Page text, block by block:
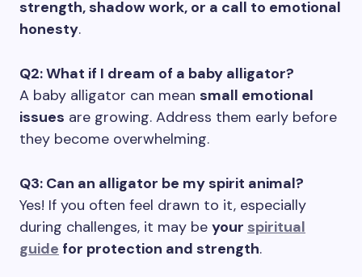
strength, shadow work, or a call to emotional
honesty.
Q2: What if I dream of a baby alligator?
A baby alligator can mean small emotional
issues are growing. Address them early before
they become overwhelming.
Q3: Can an alligator be my spirit animal?
Yes! If you often feel drawn to it, especially
during challenges, it may be your spiritual
guide for protection and strength.